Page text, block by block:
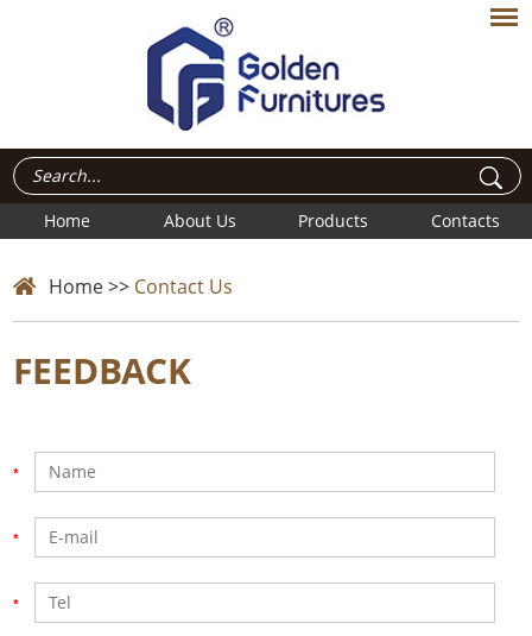
Home About Us Products Contacts
Home>> Contact Us
FEEDBACK